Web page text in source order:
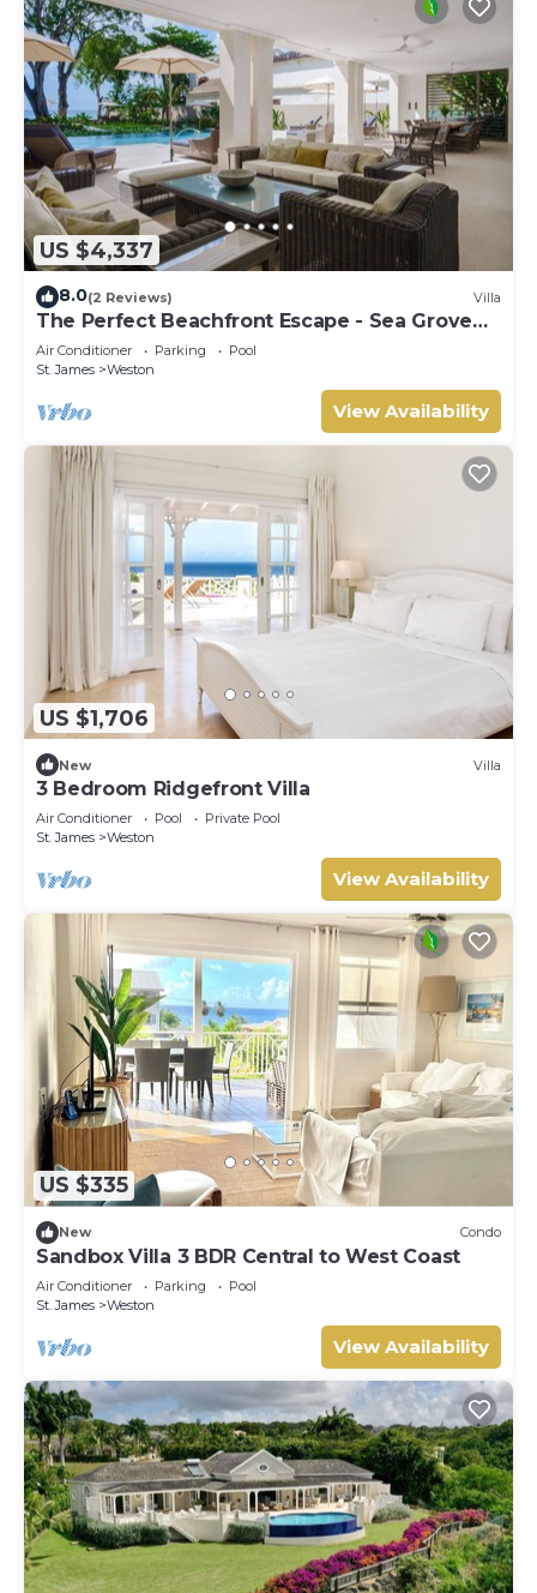
US $4,337
8.0(2 Reviews) Villa
The Perfect Beachfront Escape - Sea Grove
House
Air Conditioner Parking
Pool
St. James
Weston
View Availability
US $1,706
New Villa
3 Bedroom Ridgefront Villa
Air Conditioner Pool
Private Pool
St. James
Weston
View Availability
US $335
New Condo
Sandbox Villa 3 BDR Central to West Coast
Air Conditioner Parking
Pool
St. James
Weston
View Availability